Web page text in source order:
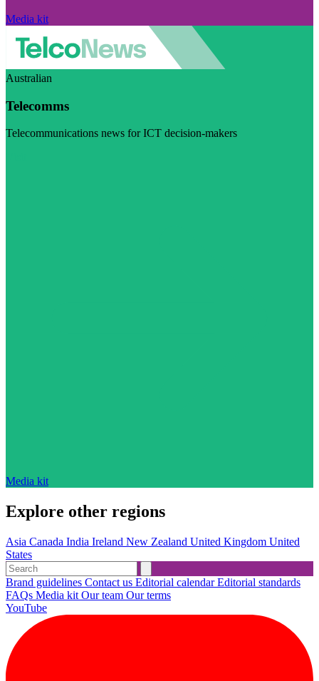
Media kit
Australian
Telecomms
Telecommunications news for ICT decision-makers
Media kit
Explore other regions
Asia Canada India Ireland New Zealand United Kingdom United
States
Brand guidelines Contact us Editorial calendarEditorial standards
FAQs Media kit Our team Our terms
YouTube